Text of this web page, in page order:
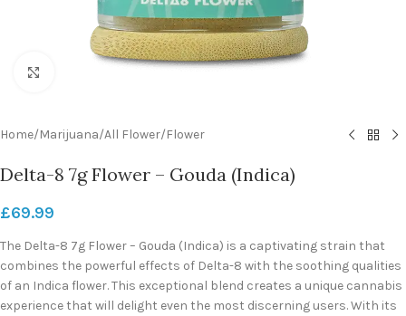
Home/Marijuana/All Flower/Flower
Delta-8 7g Flower – Gouda (Indica)
£69.99
The Delta-8 7g Flower – Gouda (Indica) is a captivating strain that
combines the powerful effects of Delta-8 with the soothing qualities
of an Indica flower. This exceptional blend creates a unique cannabis
experience that will delight even the most discerning users. With its